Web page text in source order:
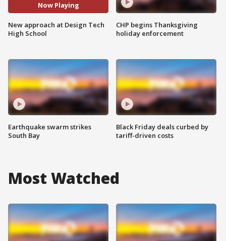
Now Playing
New approach at Design Tech
High School
Earthquake swarm strikes
South Bay
CHP begins Thanksgiving
holiday enforcement
Black Friday deals curbed by
tariff-driven costs
Most Watched